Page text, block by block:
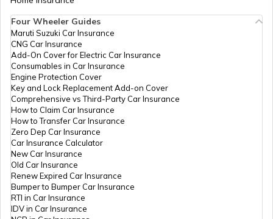
Cooling System in Automobiles
What is a Chain Drive
What is Power to Weight Ratio
Difference Between Power and Torque
What is a VVT Engine
Four Wheeler Guides
Maruti Suzuki Car Insurance
CNG Car Insurance
Add-On Cover for Electric Car Insurance
Consumables in Car Insurance
Engine Protection Cover
Key and Lock Replacement Add-on Cover
Comprehensive vs Third-Party Car Insurance
How to Claim Car Insurance
How to Transfer Car Insurance
Zero Dep Car Insurance
Car Insurance Calculator
New Car Insurance
Old Car Insurance
Renew Expired Car Insurance
Bumper to Bumper Car Insurance
RTI in Car Insurance
IDV in Car Insurance